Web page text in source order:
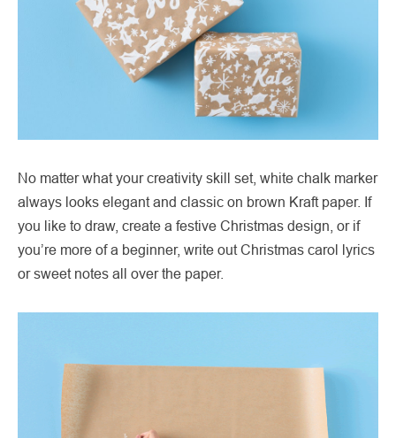
No matter what your creativity skill set, white chalk marker
always looks elegant and classic on brown Kraft paper. If
you like to draw, create a festive Christmas design, or if
you’re more of a beginner, write out Christmas carol lyrics
or sweet notes all over the paper.